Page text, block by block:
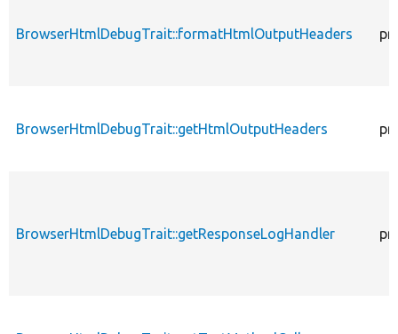
BrowserHtmlDebugTrait::formatHtmlOutputHeaders
BrowserHtmlDebugTrait::getHtmlOutputHeaders
BrowserHtmlDebugTrait::getResponseLogHandler